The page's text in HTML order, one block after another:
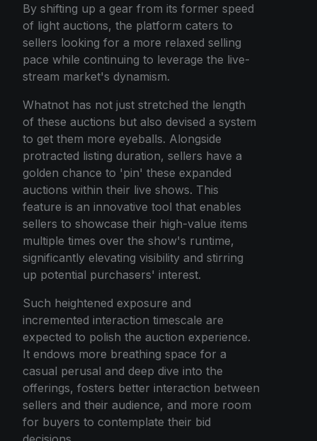
By shifting up a gear from its former speed
of light auctions, the platform caters to
sellers looking for a more relaxed selling
pace while continuing to leverage the live-
stream market's dynamism.
Whatnot has not just stretched the length
of these auctions but also devised a system
to get them more eyeballs. Alongside
protracted listing duration, sellers have a
golden chance to 'pin' these expanded
auctions within their live shows. This
feature is an innovative tool that enables
sellers to showcase their high-value items
multiple times over the show's runtime,
significantly elevating visibility and stirring
up potential purchasers' interest.
Such heightened exposure and
incremented interaction timescale are
expected to polish the auction experience.
It endows more breathing space for a
casual perusal and deep dive into the
offerings, fosters better interaction between
sellers and their audience, and more room
for buyers to contemplate their bid